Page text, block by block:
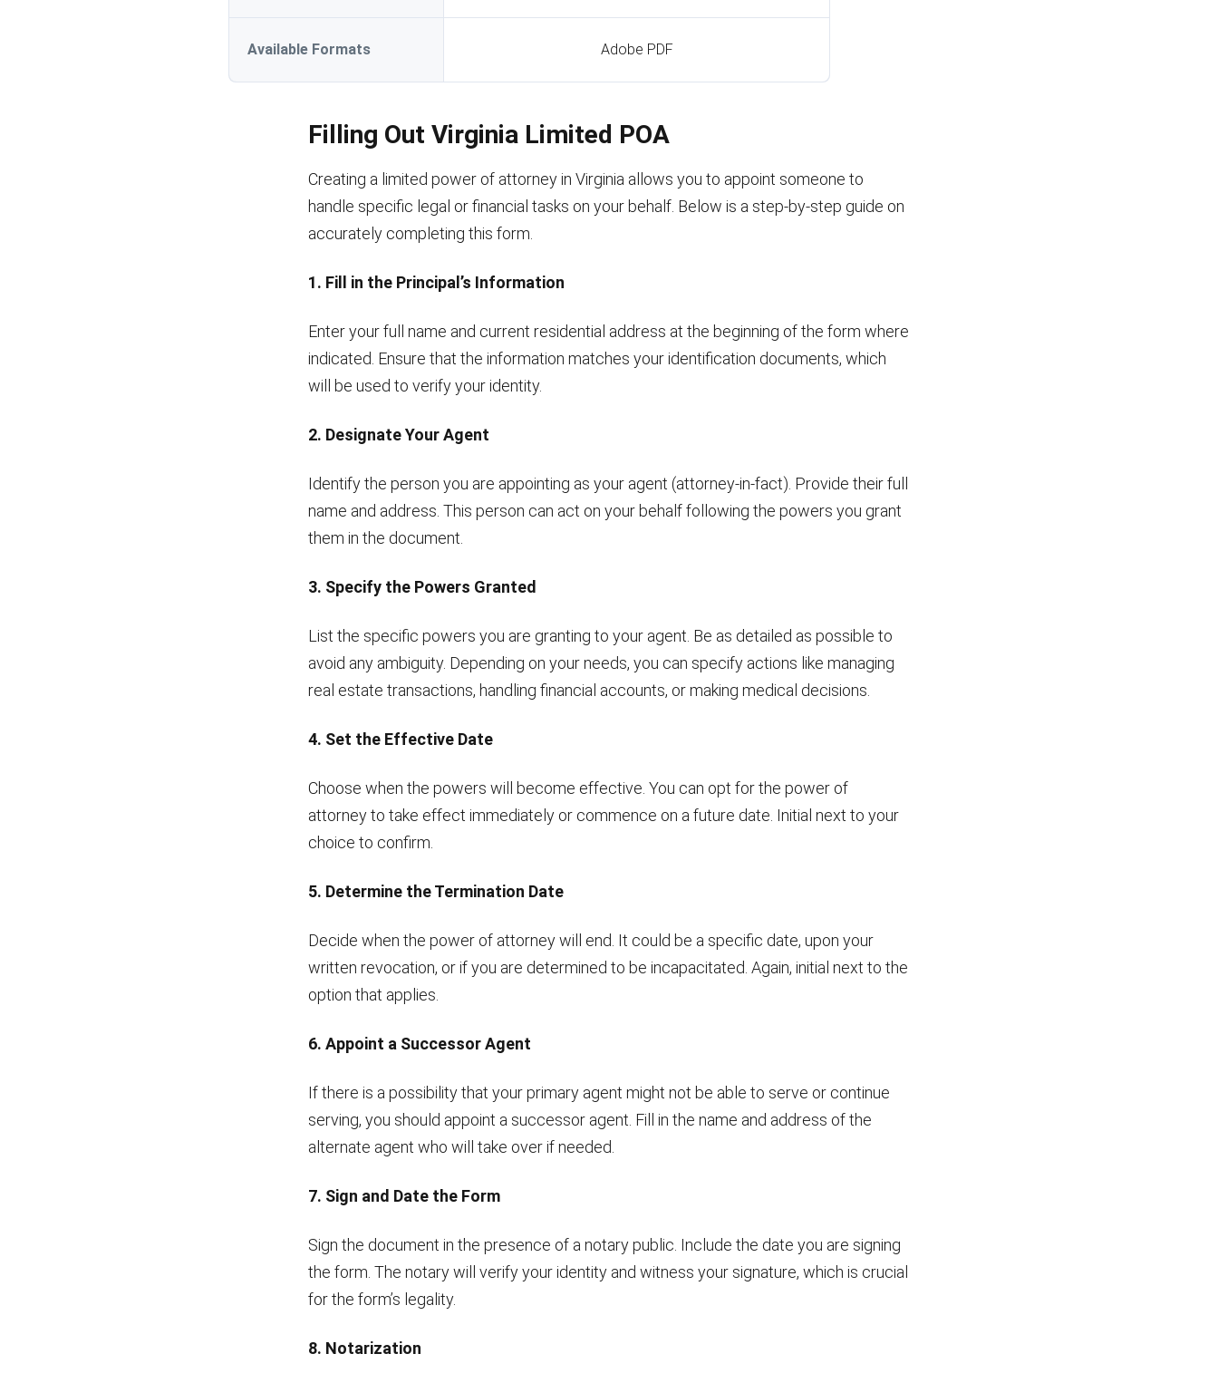
Available Formats Adobe PDF
Filling Out Virginia Limited POA
Creating a limited power of attorney in Virginia allows you to appoint someone to
handle specific legal or financial tasks on your behalf. Below is a step-by-step guide on
accurately completing this form.
1. Fill in the Principal’s Information
Enter your full name and current residential address at the beginning of the form where
indicated. Ensure that the information matches your identification documents, which
will be used to verify your identity.
2. Designate Your Agent
Identify the person you are appointing as your agent (attorney-in-fact). Provide their full
name and address. This person can act on your behalf following the powers you grant
them in the document.
3. Specify the Powers Granted
List the specific powers you are granting to your agent. Be as detailed as possible to
avoid any ambiguity. Depending on your needs, you can specify actions like managing
real estate transactions, handling financial accounts, or making medical decisions.
4. Set the Effective Date
Choose when the powers will become effective. You can opt for the power of
attorney to take effect immediately or commence on a future date. Initial next to your
choice to confirm.
5. Determine the Termination Date
Decide when the power of attorney will end. It could be a specific date, upon your
written revocation, or if you are determined to be incapacitated. Again, initial next to the
option that applies.
6. Appoint a Successor Agent
If there is a possibility that your primary agent might not be able to serve or continue
serving, you should appoint a successor agent. Fill in the name and address of the
alternate agent who will take over if needed.
7. Sign and Date the Form
Sign the document in the presence of a notary public. Include the date you are signing
the form. The notary will verify your identity and witness your signature, which is crucial
for the form’s legality.
8. Notarization